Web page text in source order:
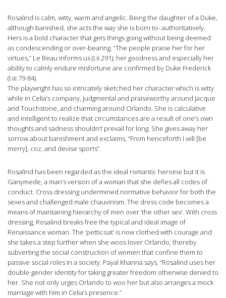
Rosalind is calm, witty, warm and angelic. Being the daughter of a Duke,
although banished, she acts the way she is born to- authoritatively.
Hers is a bold character that gets things going without being deemed
as condescending or over-bearing. “The people praise her for her
virtues,” Le Beau informs us (I.ii.291); her goodness and especially her
ability to calmly endure misfortune are confirmed by Duke Frederick
(I.iii.79-84).
The playwright has so intricately sketched her character which is witty
while in Celia’s company, judgmental and praiseworthy around Jacque
and Touchstone, and charming around Orlando. She is calculative
and intelligent to realize that circumstances are a result of one’s own
thoughts and sadness shouldn’t prevail for long. She gives away her
sorrow about banishment and exclaims, “From henceforth I will [be
merry], coz, and devise sports”.
Rosalind has been regarded as the ideal romantic heroine but it is
Ganymede, a man’s version of a woman that she defies all codes of
conduct. Cross dressing undermined normative behavior for both the
sexes and challenged male chauvinism. The dress code becomes a
means of maintaining hierarchy of men over ‘the other sex’. With cross
dressing, Rosalind breaks free the typical and ideal image of
Renaissance woman. The ‘petticoat’ is now clothed with courage and
she takes a step further when she woos lover Orlando, thereby
subverting the social construction of women that confine them to
passive social roles in a society. Payal Khanna says, “Rosalind uses her
double-gender identity for taking greater freedom otherwise denied to
her. She not only urges Orlando to woo her but also arranges a mock
marriage with him in Celia’s presence.”